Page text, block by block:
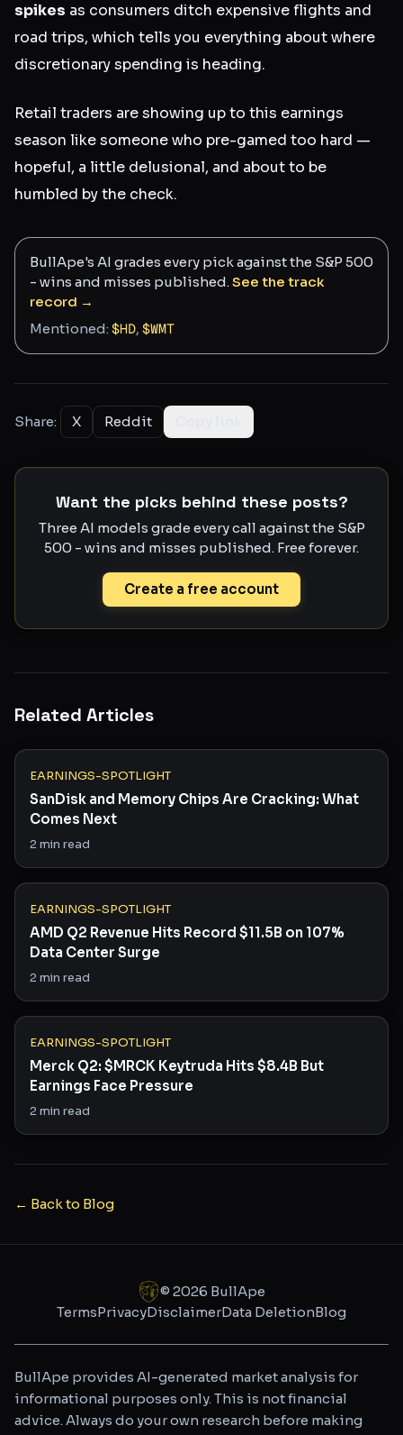
spikes as consumers ditch expensive flights and
road trips, which tells you everything about where
discretionary spending is heading.
Retail traders are showing up to this earnings
season like someone who pre-gamed too hard —
hopeful, a little delusional, and about to be
humbled by the check.
BullApe's AI grades every pick against the S&P 500
- wins and misses published.See the track
record →
Mentioned: $HD, $WMT
Share: X Reddit
Want the picks behind these posts?
Three AI models grade every call against the S&P
500 - wins and misses published. Free forever.
Create a free account
Related Articles
EARNINGS-SPOTLIGHT
SanDisk and Memory Chips Are Cracking: What
Comes Next
2min read
EARNINGS-SPOTLIGHT
AMD Q2 Revenue Hits Record $11.5B on 107%
Data Center Surge
2min read
EARNINGS-SPOTLIGHT
Merck Q2: $MRCK Keytruda Hits $8.4B But
Earnings Face Pressure
2min read
← Back to Blog
© 2026 BullApe
TermsPrivacyDisclaimerData DeletionBlog
BullApe provides AI-generated market analysis for
informational purposes only. This is not financial
advice. Always do your own research before making